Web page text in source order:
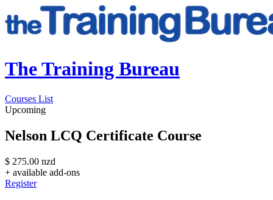
The Training Bureau
Courses List
Upcoming
Nelson LCQ Certificate Course
$ 275.00 nzd
+ available add-ons
Register